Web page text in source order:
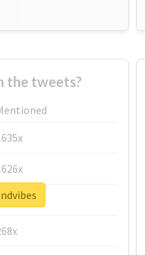
the tweets?